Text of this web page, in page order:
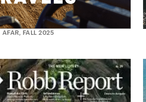
AFAR, FALL 2025